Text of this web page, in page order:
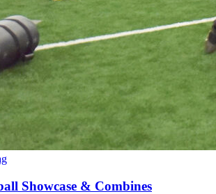
Showcase & Combines